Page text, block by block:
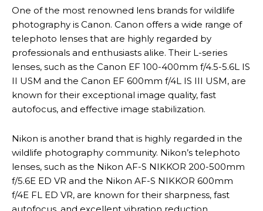
One of the most renowned lens brands for wildlife
photography is Canon. Canon offers a wide range of
telephoto lenses that are highly regarded by
professionals and enthusiasts alike. Their L-series
lenses, such as the Canon EF 100-400mm f/4.5-5.6L IS
II USM and the Canon EF 600mm f/4L IS III USM, are
known for their exceptional image quality, fast
autofocus, and effective image stabilization.
Nikon is another brand that is highly regarded in the
wildlife photography community. Nikon’s telephoto
lenses, such as the Nikon AF-S NIKKOR 200-500mm
f/5.6E ED VR and the Nikon AF-S NIKKOR 600mm
f/4E FL ED VR, are known for their sharpness, fast